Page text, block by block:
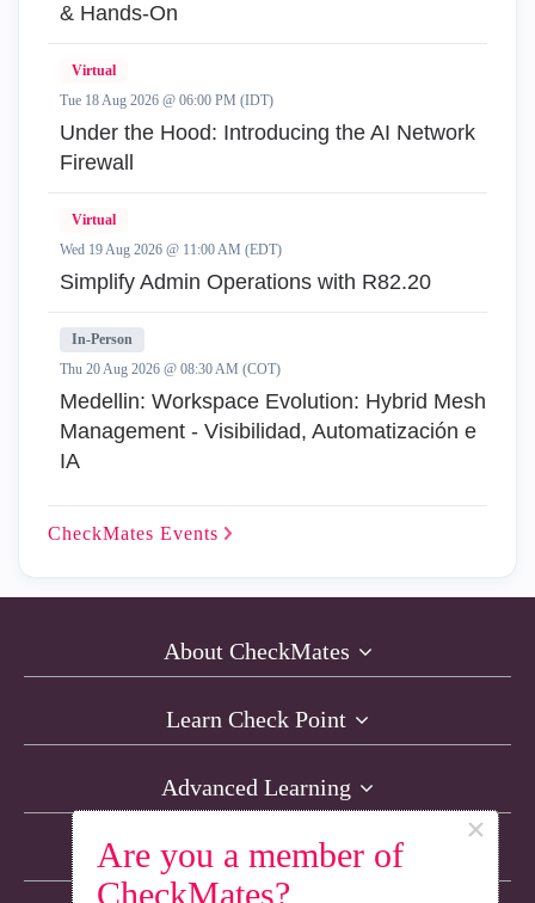
Are you a member of
CheckMates?
×
& Hands-On
Virtual
Tue 18 Aug 2026 @ 06:00 PM (IDT)
Under the Hood: Introducing the AI Network
Firewall
Virtual
Wed 19 Aug 2026 @ 11:00 AM (EDT)
Simplify Admin Operations with R82.20
In-Person
Thu 20 Aug 2026 @ 08:30 AM (COT)
Medellin: Workspace Evolution: Hybrid Mesh
Management - Visibilidad, Automatización e
IA
CheckMates Events
About CheckMates
Learn Check Point
Advanced Learning
Resources